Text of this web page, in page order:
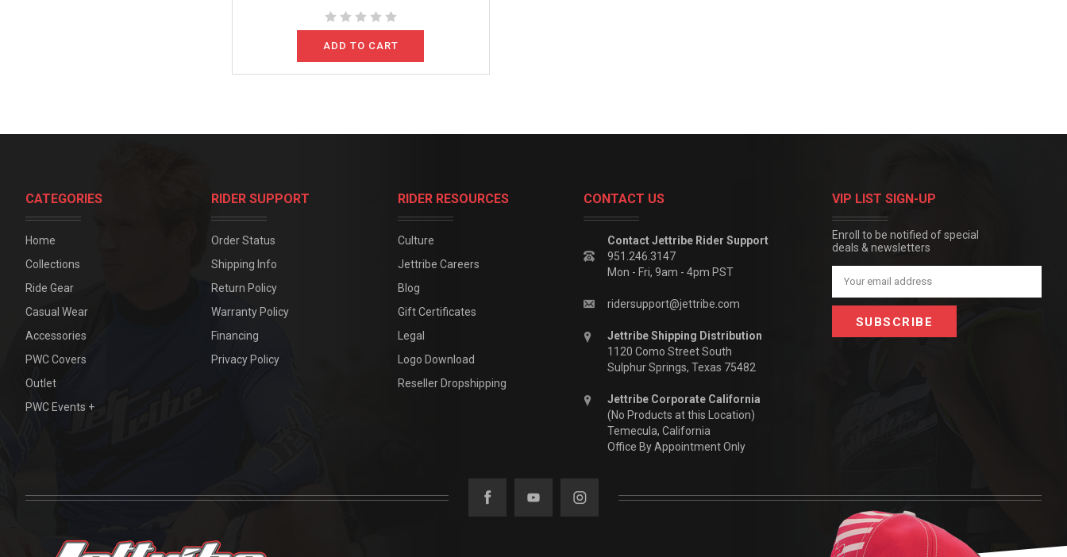
ADD TO CART
CATEGORIES
Home
Collections
Ride Gear
Casual Wear
Accessories
PWC Covers
Outlet
PWC Events +
RIDER SUPPORT
Order Status
Shipping Info
Return Policy
Warranty Policy
Financing
Privacy Policy
RIDER RESOURCES
Culture
Jettribe Careers
Blog
Gift Certificates
Legal
Logo Download
Reseller Dropshipping
CONTACT US
Contact Jettribe Rider Support
951.246.3147
Mon - Fri, 9am - 4pm PST
ridersupport@jettribe.com
Jettribe Shipping Distribution
1120 Como Street South
Sulphur Springs, Texas 75482
Jettribe Corporate California
(No Products at this Location)
Temecula, California
Office By Appointment Only
VIP LIST SIGN-UP
Enroll to be notified of special
deals & newsletters